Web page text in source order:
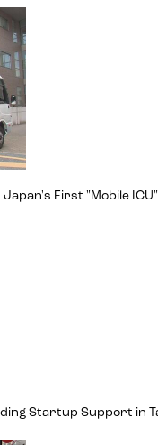
First "Mobile
Startup Support in